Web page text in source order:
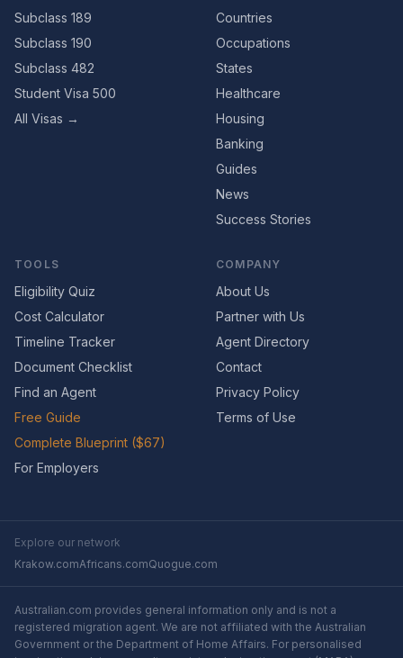
Subclass 189
Subclass 190
Subclass 482
Student Visa 500
All Visas →
Countries
Occupations
States
Healthcare
Housing
Banking
Guides
News
Success Stories
TOOLS
Eligibility Quiz
Cost Calculator
Timeline Tracker
Document Checklist
Find an Agent
Free Guide
Complete Blueprint ($67)
For Employers
COMPANY
About Us
Partner with Us
Agent Directory
Contact
Privacy Policy
Terms of Use
Explore our network
Krakow.comAfricans.comQuogue.com
Australian.com provides general information only and is not a
registered migration agent. We are not affiliated with the Australian
Government or the Department of Home Affairs. For personalised